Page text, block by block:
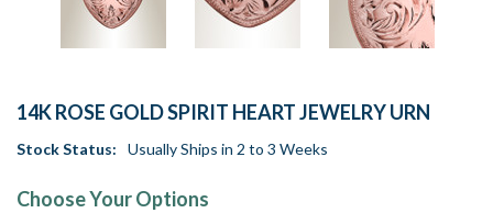
14K ROSE GOLD SPIRIT HEART JEWELRY URN
Stock Status: Usually Ships in 2 to 3 Weeks
Choose Your Options